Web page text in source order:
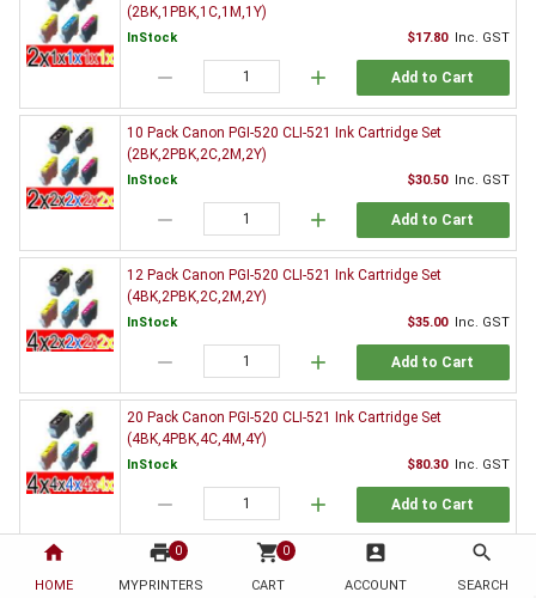
home
HOME
print 0
MYPRINTERS
shopping_cart 0
CART
account_box
ACCOUNT
search
SEARCH
(2BK,1PBK,1C,1M,1Y)
InStock $17.80 Inc. GST
remove add Add to Cart
10 Pack Canon PGI-520 CLI-521 Ink Cartridge Set
(2BK,2PBK,2C,2M,2Y)
InStock $30.50 Inc. GST
remove add Add to Cart
12 Pack Canon PGI-520 CLI-521 Ink Cartridge Set
(4BK,2PBK,2C,2M,2Y)
InStock $35.00 Inc. GST
remove add Add to Cart
20 Pack Canon PGI-520 CLI-521 Ink Cartridge Set
(4BK,4PBK,4C,4M,4Y)
InStock $80.30 Inc. GST
remove add Add to Cart
3 x Canon PGI-520BK Black Ink Cartridge
InStock Inc. GST